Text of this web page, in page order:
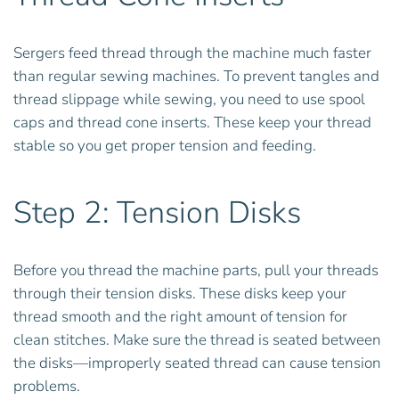
Sergers feed thread through the machine much faster
than regular sewing machines. To prevent tangles and
thread slippage while sewing, you need to use spool
caps and thread cone inserts. These keep your thread
stable so you get proper tension and feeding.
Step 2: Tension Disks
Before you thread the machine parts, pull your threads
through their tension disks. These disks keep your
thread smooth and the right amount of tension for
clean stitches. Make sure the thread is seated between
the disks—improperly seated thread can cause tension
problems.